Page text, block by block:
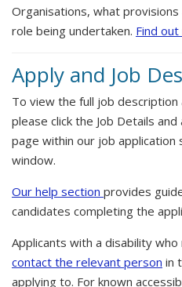
Organisations, what
role being undertaken. Find
Apply and Job
To view the full job
please click the Job Details
page within our job
window.
Our help section provides
candidates completing the
Applicants with a disability
contact the relevant person in
applying to. For known